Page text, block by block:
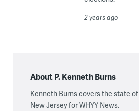
2 years ago
About P. Kenneth Burns
Kenneth Burns covers the state of
New Jersey for WHYY News.